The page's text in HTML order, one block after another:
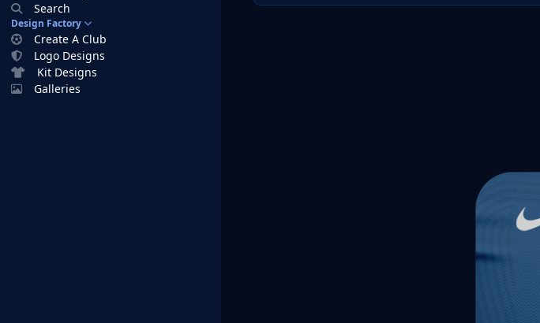
Search
Design Factory
Create A Club
Logo Designs
Kit Designs
Galleries